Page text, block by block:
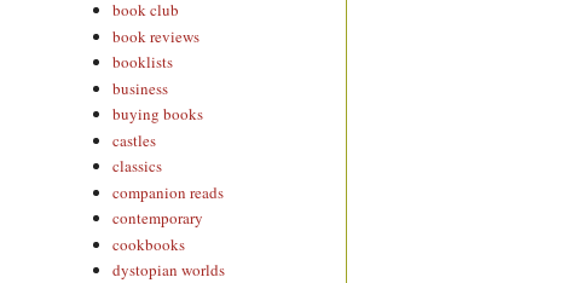
book club
book reviews
booklists
business
buying books
castles
classics
companion reads
contemporary
cookbooks
dystopian worlds